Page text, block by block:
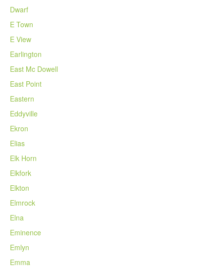
Dwarf
E Town
E View
Earlington
East Mc Dowell
East Point
Eastern
Eddyville
Ekron
Elias
Elk Horn
Elkfork
Elkton
Elmrock
Elna
Eminence
Emlyn
Emma